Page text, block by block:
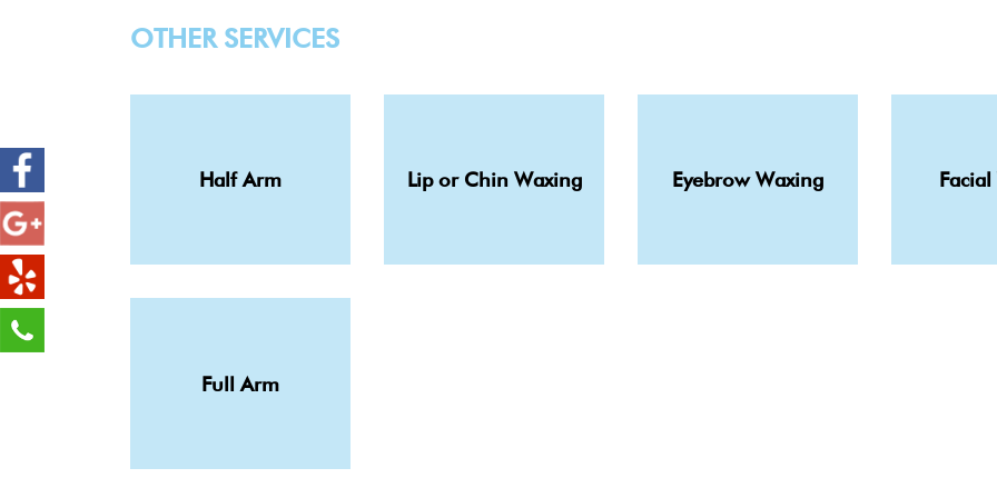
OTHER SERVICES
Half Arm Lip or Chin Waxing Eyebrow Waxing
Full Arm